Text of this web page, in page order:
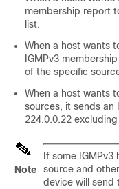
membership report
list.
When a host wants
IGMPv3
of the specific
When a host wants
sources, it sends an
224.0.0.22
Note
If some
source and
device will send